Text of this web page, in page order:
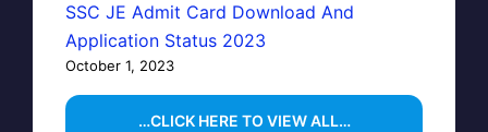
SSC JE Admit Card Download And
Application Status 2023
October 1, 2023
…CLICK HERE TO VIEW ALL…